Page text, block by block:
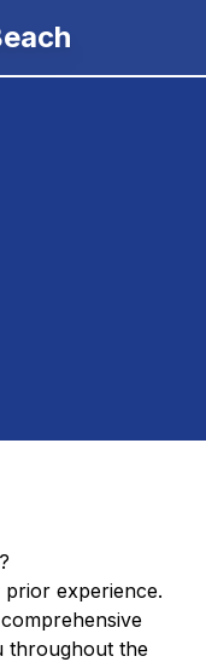
experience.
throughout the